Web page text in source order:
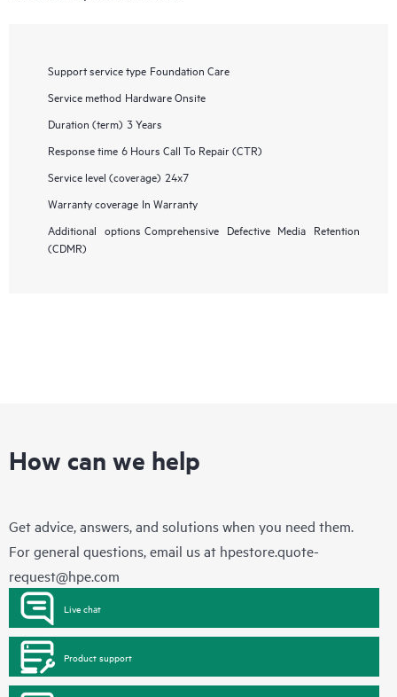
Support service type Foundation Care
Service method Hardware Onsite
Duration (term) 3 Years
Response time 6 Hours Call To Repair (CTR)
Service level (coverage) 24x7
Warranty coverage In Warranty
Additional options Comprehensive Defective Media Retention
(CDMR)
How can we help
Get advice, answers, and solutions when you need them.
For general questions, email us at hpestore.quote-
request@hpe.com
Live chat
Product support